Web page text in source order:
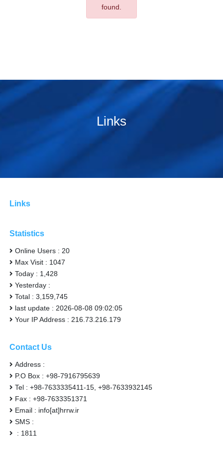
found.
Links
Links
Statistics
Online Users : 20
Max Visit : 1047
Today : 1,428
Yesterday :
Total : 3,159,745
last update : 2026-08-08 09:02:05
Your IP Address : 216.73.216.179
Contact Us
Address :
P.O Box : +98-7916795639
Tel : +98-7633335411-15, +98-7633932145
Fax : +98-7633351371
Email : info[at]hrrw.ir
SMS :
: 1811